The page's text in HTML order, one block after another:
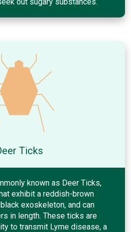
Ticks
known as Deer Ticks,
exhibit a reddish-brown
exoskeleton, and can
in length. These ticks are
to transmit Lyme disease, a